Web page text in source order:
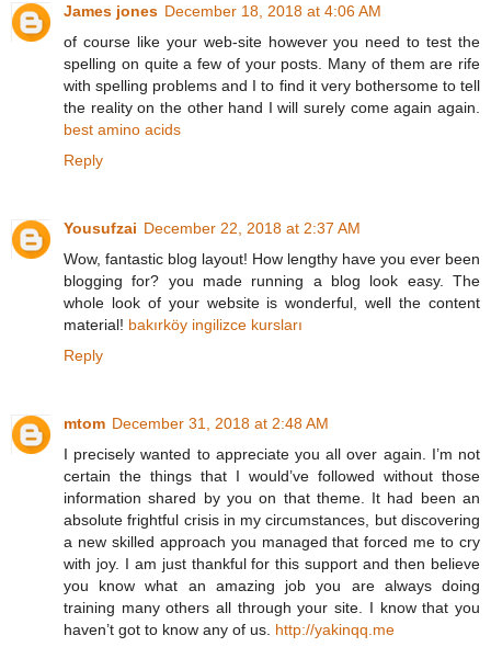
James jones December 18, 2018 at 4:06 AM
of course like your web-site however you need to test the
spelling on quite a few of your posts. Many of them are rife
with spelling problems and I to find it very bothersome to tell
the reality on the other hand I will surely come again again.
best amino acids
Reply
Yousufzai December 22, 2018 at 2:37 AM
Wow, fantastic blog layout! How lengthy have you ever been
blogging for? you made running a blog look easy. The
whole look of your website is wonderful, well the content
material! bakırköy ingilizce kursları
Reply
mtom December 31, 2018 at 2:48 AM
I precisely wanted to appreciate you all over again. I’m not
certain the things that I would’ve followed without those
information shared by you on that theme. It had been an
absolute frightful crisis in my circumstances, but discovering
a new skilled approach you managed that forced me to cry
with joy. I am just thankful for this support and then believe
you know what an amazing job you are always doing
training many others all through your site. I know that you
haven’t got to know any of us. http://yakinqq.me